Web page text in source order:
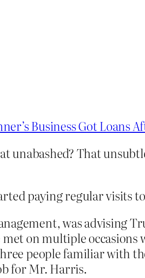
Business Got Loans
unabashed? That
paying regular visits
was advising
on multiple occasions
people familiar with
for Mr. Harris.